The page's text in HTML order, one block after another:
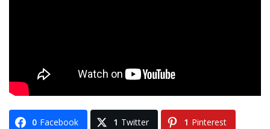
0 Facebook 1 Twitter 1 Pinterest